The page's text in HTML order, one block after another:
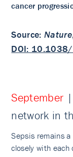
cancer
Source: Nature
DOI:
September
network in
Sepsis remains
closely with each